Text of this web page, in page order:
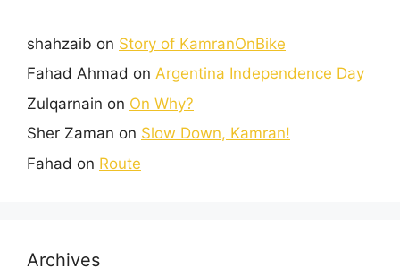
shahzaib on Story of KamranOnBike
Fahad Ahmad on Argentina Independence Day
Zulqarnain on On Why?
Sher Zaman on Slow Down, Kamran!
Fahad on Route
Archives